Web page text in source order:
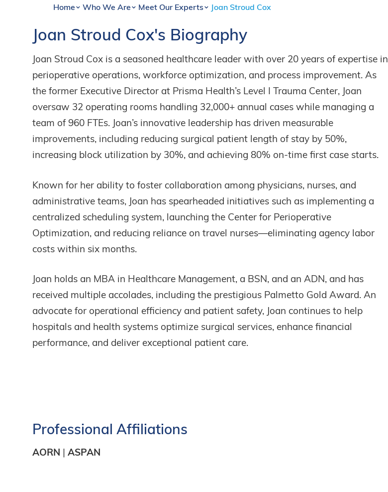
Home Who We Are Meet Our Experts Joan Stroud Cox
Joan Stroud Cox's Biography
Joan Stroud Cox is a seasoned healthcare leader with over 20 years of expertise in
perioperative operations, workforce optimization, and process improvement. As
the former Executive Director at Prisma Health’s Level I Trauma Center, Joan
oversaw 32 operating rooms handling 32,000+ annual cases while managing a
team of 960 FTEs. Joan’s innovative leadership has driven measurable
improvements, including reducing surgical patient length of stay by 50%,
increasing block utilization by 30%, and achieving 80% on-time first case starts.
Known for her ability to foster collaboration among physicians, nurses, and
administrative teams, Joan has spearheaded initiatives such as implementing a
centralized scheduling system, launching the Center for Perioperative
Optimization, and reducing reliance on travel nurses—eliminating agency labor
costs within six months.
Joan holds an MBA in Healthcare Management, a BSN, and an ADN, and has
received multiple accolades, including the prestigious Palmetto Gold Award. An
advocate for operational efficiency and patient safety, Joan continues to help
hospitals and health systems optimize surgical services, enhance financial
performance, and deliver exceptional patient care.
Professional Affiliations
AORN |ASPAN